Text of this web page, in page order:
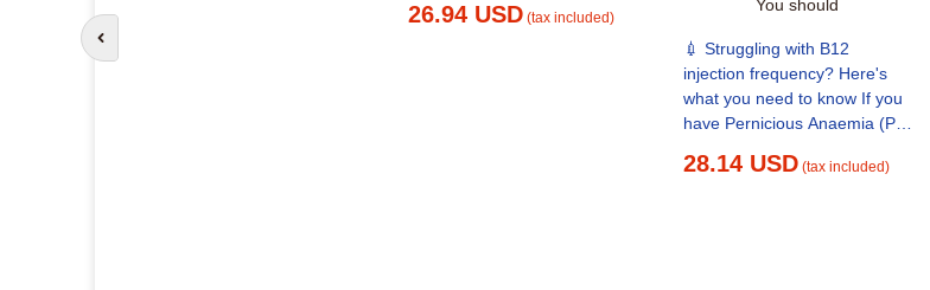
26.94 USD (tax included)
💉 Struggling with B12
injection frequency? Here's
what you need to know If you
have Pernicious Anaemia (PA)
autoimmune gastritis, NHS
28.14 USD (tax included)
Go to previous slide